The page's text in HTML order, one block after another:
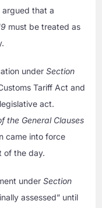
that a
must be treated as
underSection
Tariff Act and
act.
the General Clauses
came into force
of the day.
underSection
assessed” until